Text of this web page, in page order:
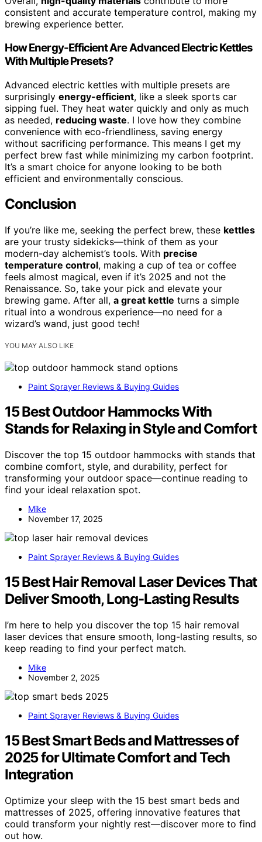
consistent and accurate temperature control, making my
brewing experience better.
How Energy-Efficient Are Advanced Electric Kettles
With Multiple Presets?
Advanced electric kettles with multiple presets are
surprisingly energy-efficient, like a sleek sports car
sipping fuel. They heat water quickly and only as much
as needed, reducing waste. I love how they combine
convenience with eco-friendliness, saving energy
without sacrificing performance. This means I get my
perfect brew fast while minimizing my carbon footprint.
It’s a smart choice for anyone looking to be both
efficient and environmentally conscious.
Conclusion
If you’re like me, seeking the perfect brew, these kettles
are your trusty sidekicks—think of them as your
modern-day alchemist’s tools. With precise
temperature control, making a cup of tea or coffee
feels almost magical, even if it’s 2025 and not the
Renaissance. So, take your pick and elevate your
brewing game. After all, a great kettle turns a simple
ritual into a wondrous experience—no need for a
wizard’s wand, just good tech!
YOU MAY ALSO LIKE
Paint Sprayer Reviews & Buying Guides
15 Best Outdoor Hammocks With
Stands for Relaxing in Style and Comfort
Discover the top 15 outdoor hammocks with stands that
combine comfort, style, and durability, perfect for
transforming your outdoor space—continue reading to
find your ideal relaxation spot.
Mike
November 17, 2025
Paint Sprayer Reviews & Buying Guides
15 Best Hair Removal Laser Devices That
Deliver Smooth, Long-Lasting Results
I’m here to help you discover the top 15 hair removal
laser devices that ensure smooth, long-lasting results, so
keep reading to find your perfect match.
Mike
November 2, 2025
Paint Sprayer Reviews & Buying Guides
15 Best Smart Beds and Mattresses of
2025 for Ultimate Comfort and Tech
Integration
Optimize your sleep with the 15 best smart beds and
mattresses of 2025, offering innovative features that
could transform your nightly rest—discover more to find
out how.